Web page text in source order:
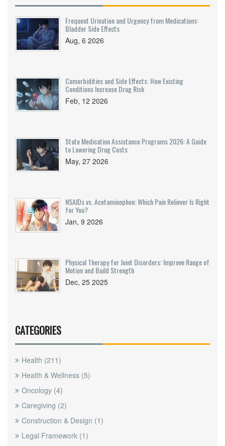
Frequent Urination and Urgency from Medications:
Bladder Side Effects
Aug, 6 2026
Comorbidities and Side Effects: How Existing
Conditions Increase Drug Risk
Feb, 12 2026
State Medication Assistance Programs 2026: A Guide
to Lowering Drug Costs
May, 27 2026
NSAIDs vs. Acetaminophen: Which Pain Reliever Is Right
for You?
Jan, 9 2026
Physical Therapy for Joint Disorders: Improve Range of
Motion and Build Strength
Dec, 25 2025
CATEGORIES
Health (211)
Health & Wellness (5)
Oncology (4)
Caregiving (2)
Construction & Design (1)
Legal Framework (1)